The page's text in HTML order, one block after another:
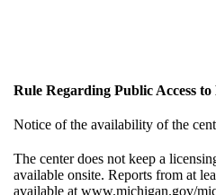
Rule Regarding Public Access to
Notice of the availability of the
The center does not keep a
available onsite. Reports from at
available at www.michigan.gov/